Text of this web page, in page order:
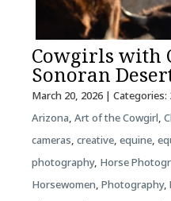
Cowgirls with
Sonoran
March 20, 2026| Categories:
Arizona, Art of the Cowgirl,
cameras, creative, equine,
photography, Horse
Horsewomen, Photography,